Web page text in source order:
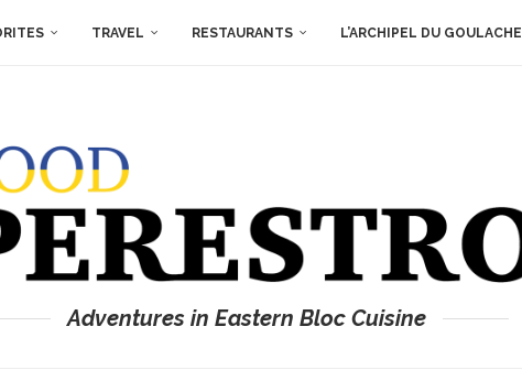
TRAVEL RESTAURANTS L’ARCHIPEL DU GOULACHE
Adventures in Eastern Bloc Cuisine